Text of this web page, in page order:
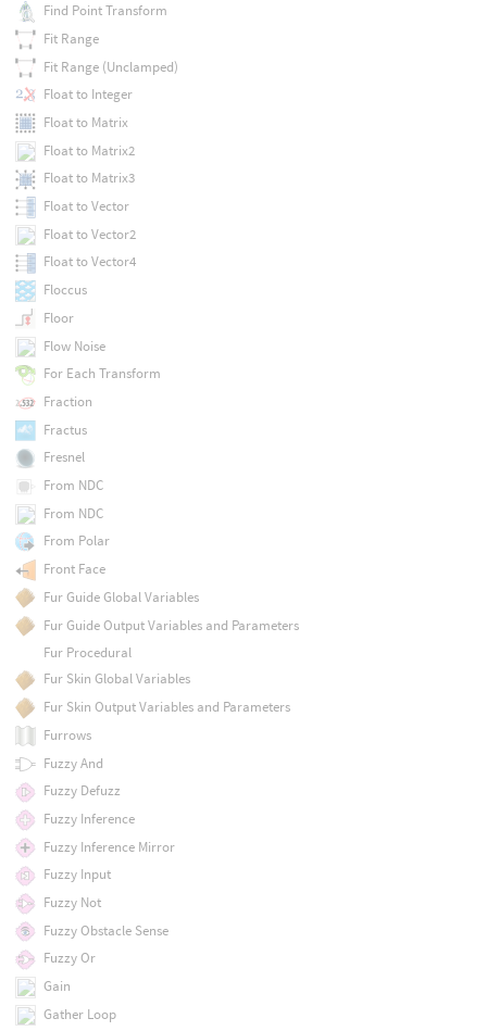
Find Point Transform
Fit Range
Fit Range (Unclamped)
Float to Integer
Float to Matrix
Float to Matrix2
Float to Matrix3
Float to Vector
Float to Vector2
Float to Vector4
Floccus
Floor
Flow Noise
For Each Transform
Fraction
Fractus
Fresnel
From NDC
From NDC
From Polar
Front Face
Fur Guide Global Variables
Fur Guide Output Variables and Parameters
Fur Procedural
Fur Skin Global Variables
Fur Skin Output Variables and Parameters
Furrows
Fuzzy And
Fuzzy Defuzz
Fuzzy Inference
Fuzzy Inference Mirror
Fuzzy Input
Fuzzy Not
Fuzzy Obstacle Sense
Fuzzy Or
Gain
Gather Loop